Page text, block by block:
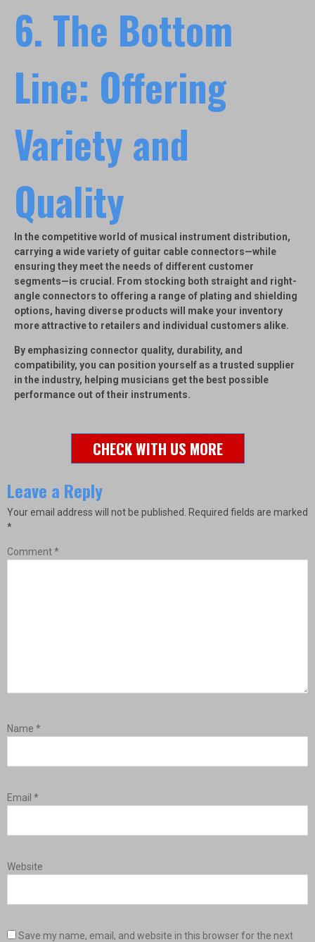
6. The Bottom
Line: Offering
Variety and
Quality
In the competitive world of musical instrument distribution,
carrying a wide variety of guitar cable connectors—while
ensuring they meet the needs of different customer
segments—is crucial. From stocking both straight and right-
angle connectors to offering a range of plating and shielding
options, having diverse products will make your inventory
more attractive to retailers and individual customers alike.
By emphasizing connector quality, durability, and
compatibility, you can position yourself as a trusted supplier
in the industry, helping musicians get the best possible
performance out of their instruments.
CHECK WITH US MORE
Leave a Reply
Your email address will not be published.
Required fields are marked
*
Comment*
Name *
Email *
Website
Save my name, email, and website in this browser for the next